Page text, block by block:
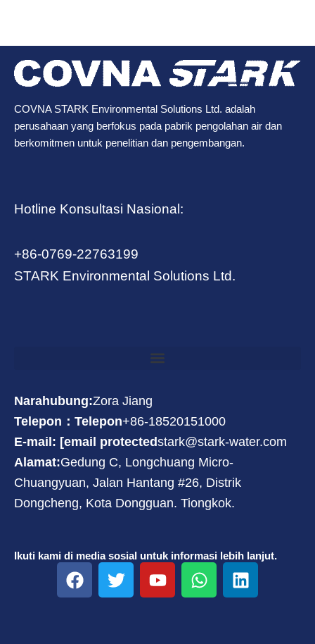
COVNA STARK Environmental Solutions Ltd. adalah
perusahaan yang berfokus pada pabrik pengolahan air dan
berkomitmen untuk penelitian dan pengembangan.
Hotline Konsultasi Nasional:
+86-0769-22763199
STARK Environmental Solutions Ltd.
Narahubung:Zora Jiang
Telepon：Telepon+86-18520151000
E-mail: [email protectedstark@stark-water.com
Alamat:Gedung C, Longchuang Micro-
Chuangyuan, Jalan Hantang #26, Distrik
Dongcheng, Kota Dongguan. Tiongkok.
Ikuti kami di media sosial untuk informasi lebih lanjut.
F
a
T
w
Y
o
W
h
L
i